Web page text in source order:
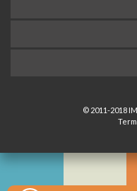
© 2011-2018